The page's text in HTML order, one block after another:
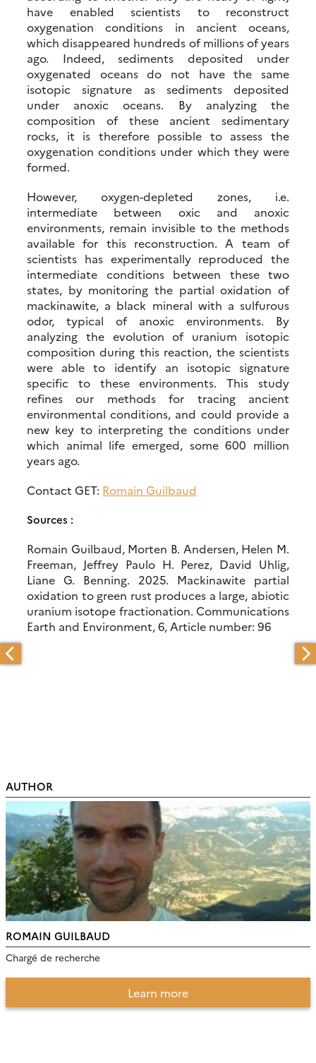
have enabled scientists to reconstruct
oxygenation conditions in ancient oceans,
which disappeared hundreds of millions of years
ago. Indeed, sediments deposited under
oxygenated oceans do not have the same
isotopic signature as sediments deposited
under anoxic oceans. By analyzing the
composition of these ancient sedimentary
rocks, it is therefore possible to assess the
oxygenation conditions under which they were
formed.
However, oxygen-depleted zones, i.e.
intermediate between oxic and anoxic
environments, remain invisible to the methods
available for this reconstruction. A team of
scientists has experimentally reproduced the
intermediate conditions between these two
states, by monitoring the partial oxidation of
mackinawite, a black mineral with a sulfurous
odor, typical of anoxic environments. By
analyzing the evolution of uranium isotopic
composition during this reaction, the scientists
were able to identify an isotopic signature
specific to these environments. This study
refines our methods for tracing ancient
environmental conditions, and could provide a
new key to interpreting the conditions under
which animal life emerged, some 600 million
years ago.
Contact GET: Romain Guilbaud
Sources :
Romain Guilbaud, Morten B. Andersen, Helen M.
Freeman, Jeffrey Paulo H. Perez, David Uhlig,
Liane G. Benning. 2025. Mackinawite partial
oxidation to green rust produces a large, abiotic
uranium isotope fractionation. Communications
Earth and Environment, 6, Article number: 96
AUTHOR
ROMAIN GUILBAUD
Chargé de recherche
Learn more